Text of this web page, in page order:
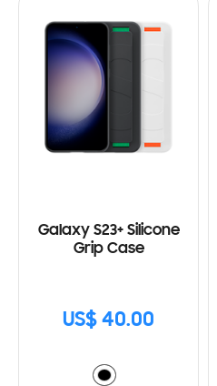
Galaxy S23+ Silicone
Grip Case
US$ 40.00